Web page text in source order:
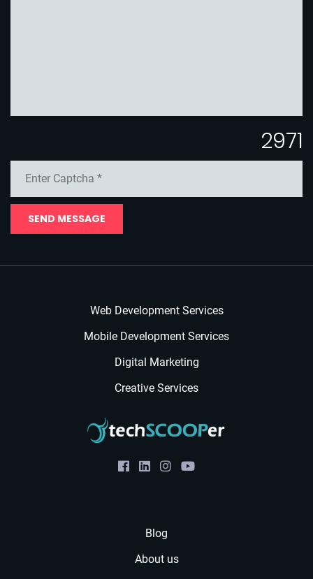
2971
SEND MESSAGE
Web Development Services
Mobile Development Services
Digital Marketing
Creative Services
Blog
About us